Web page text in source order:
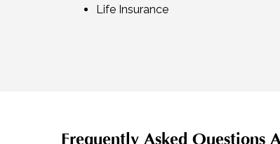
Life Insurance
Frequently Asked Questions